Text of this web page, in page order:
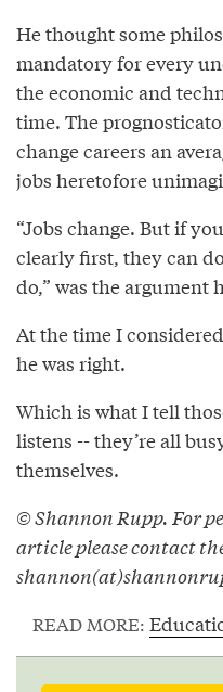
He thought some
mandatory for every
the economic and
time. The
change careers an
jobs heretofore
“Jobs change. But if
clearly first, they can
do,” was the argument
At the time I
he was right.
Which is what I tell
listens -- they’re all
themselves.
© Shannon Rupp. For
article please contact
READ MORE: